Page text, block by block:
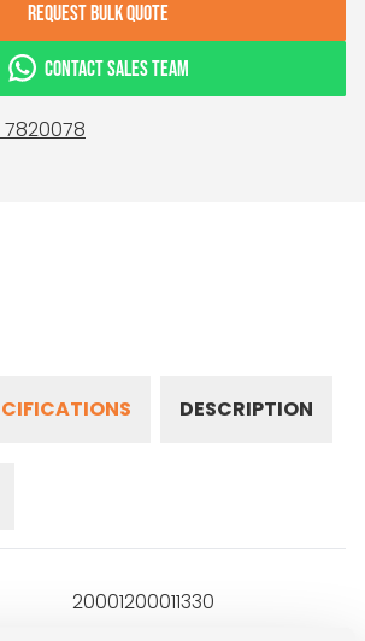
REQUEST BULK QUOTE
CONTACT SALES TEAM
7820078
DESCRIPTION
20001200011330